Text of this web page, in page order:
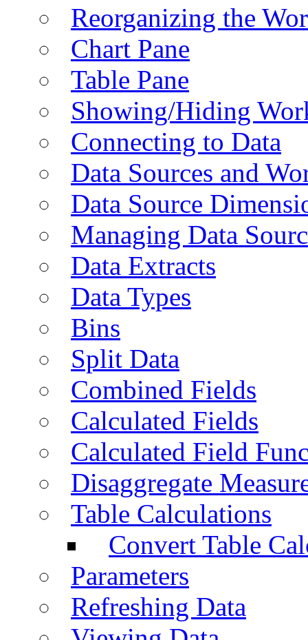
Reorganizing the
Chart Pane
Table Pane
Showing/Hiding
Connecting to Data
Data Sources and
Data Source
Managing Data
Data Extracts
Data Types
Bins
Split Data
Combined Fields
Calculated Fields
Calculated Field
Disaggregate
Table Calculations
Convert Table
Parameters
Refreshing Data